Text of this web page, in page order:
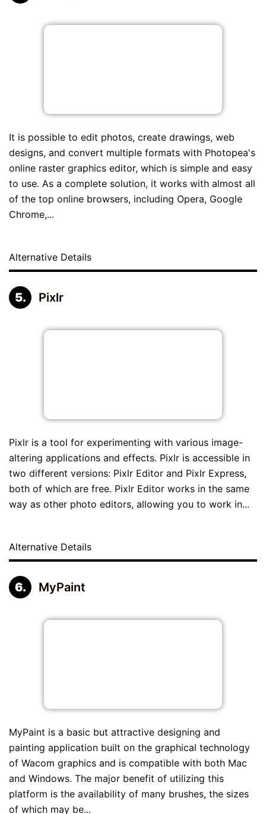
It is possible to edit photos, create drawings, web
designs, and convert multiple formats with Photopea's
online raster graphics editor, which is simple and easy
to use. As a complete solution, it works with almost all
of the top online browsers, including Opera, Google
Chrome,...
Alternative Details
Pixlr
Pixlr is a tool for experimenting with various image-
altering applications and effects. Pixlr is accessible in
two different versions: Pixlr Editor and Pixlr Express,
both of which are free. Pixlr Editor works in the same
way as other photo editors, allowing you to work in...
Alternative Details
MyPaint
MyPaint is a basic but attractive designing and
painting application built on the graphical technology
of Wacom graphics and is compatible with both Mac
and Windows. The major benefit of utilizing this
platform is the availability of many brushes, the sizes
of which may be...